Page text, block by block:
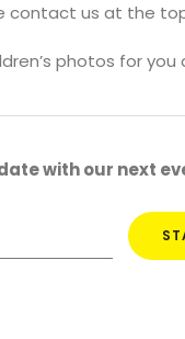
contact us at the
photos for you
with our next